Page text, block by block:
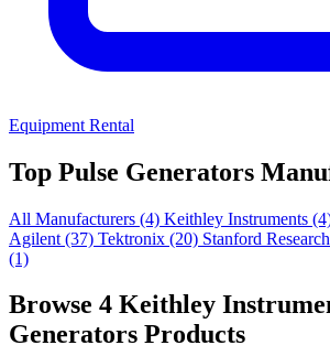
Equipment Rental
Top Pulse Generators
All Manufacturers (4) Keithley Instruments
Agilent (37) Tektronix (20) Stanford
(1)
Browse 4 Keithley
Generators Products